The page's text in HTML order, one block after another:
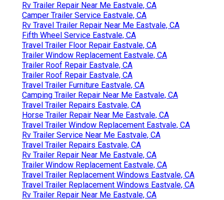
Rv Trailer Repair Near Me Eastvale, CA
Camper Trailer Service Eastvale, CA
Rv Travel Trailer Repair Near Me Eastvale, CA
Fifth Wheel Service Eastvale, CA
Travel Trailer Floor Repair Eastvale, CA
Trailer Window Replacement Eastvale, CA
Trailer Roof Repair Eastvale, CA
Trailer Roof Repair Eastvale, CA
Travel Trailer Furniture Eastvale, CA
Camping Trailer Repair Near Me Eastvale, CA
Travel Trailer Repairs Eastvale, CA
Horse Trailer Repair Near Me Eastvale, CA
Travel Trailer Window Replacement Eastvale, CA
Rv Trailer Service Near Me Eastvale, CA
Travel Trailer Repairs Eastvale, CA
Rv Trailer Repair Near Me Eastvale, CA
Trailer Window Replacement Eastvale, CA
Travel Trailer Replacement Windows Eastvale, CA
Travel Trailer Replacement Windows Eastvale, CA
Rv Trailer Repair Near Me Eastvale, CA